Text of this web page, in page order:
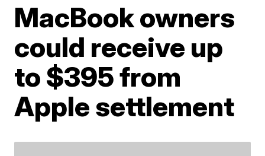
MacBook owners
could receive up
to $395 from
Apple settlement